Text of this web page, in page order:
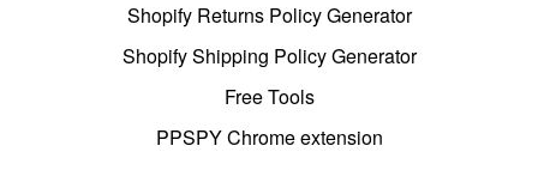
Shopify Returns Policy Generator
Shopify Shipping Policy Generator
Free Tools
PPSPY Chrome extension